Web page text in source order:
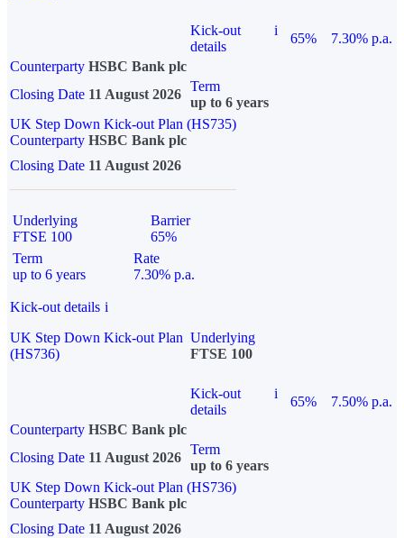
Kick-out
details
i
65%
7.30% p.a.
Counterparty HSBC Bank plc
Closing Date 11 August 2026
Term
up to 6 years
UK Step Down Kick-out Plan (HS735)
Counterparty HSBC Bank plc
Closing Date 11 August 2026
Underlying
FTSE 100
Barrier
65%
Term
up to 6 years
Rate
7.30% p.a.
Kick-out details i
UK Step Down Kick-out Plan
(HS736)
Underlying
FTSE 100
Kick-out
details
i
65%
7.50% p.a.
Counterparty HSBC Bank plc
Closing Date 11 August 2026
Term
up to 6 years
UK Step Down Kick-out Plan (HS736)
Counterparty HSBC Bank plc
Closing Date 11 August 2026